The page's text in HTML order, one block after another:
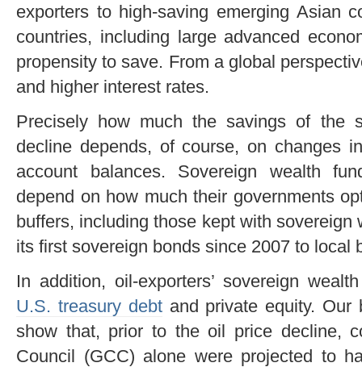
exporters to high-saving emerging Asian
countries, including large advanced
propensity to save. From a global
and higher interest rates.
Precisely how much the savings of the
decline depends, of course, on changes
account balances. Sovereign wealth
depend on how much their governments
buffers, including those kept with
its first sovereign bonds since 2007 to local
In addition, oil-exporters’ sovereign
U.S. treasury debtand private equity. Our
show that, prior to the oil price decline,
Council (GCC) alone were projected to